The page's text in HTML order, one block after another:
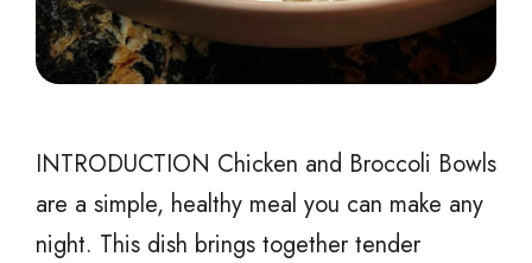
INTRODUCTION Chicken and Broccoli Bowls
are a simple, healthy meal you can make any
night. This dish brings together tender